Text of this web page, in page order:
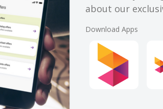
about our
Download Apps